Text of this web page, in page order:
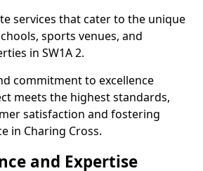
services that cater to the unique
sports venues, and
in SW1A 2.
commitment to excellence
meets the highest standards,
satisfaction and fostering
in Charing Cross.
and Expertise